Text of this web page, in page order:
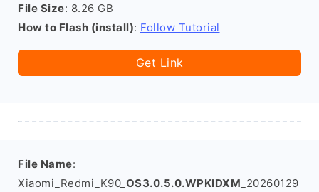
File Size: 8.26 GB
How to Flash (install): Follow Tutorial
Get Link
File Name:
Xiaomi_Redmi_K90_ OS3.0.5.0.WPKIDXM _20260129